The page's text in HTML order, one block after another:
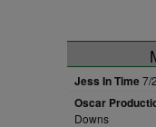
Jess In Time7/2
Oscar
Downs